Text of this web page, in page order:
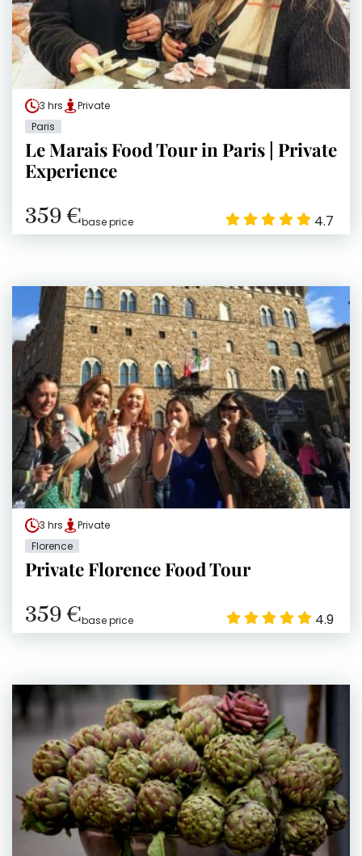
3 hrs
Private
Paris
Le Marais Food Tour in Paris | Private
Experience
359 €base price 4.7
3 hrs
Private
Florence
Private Florence Food Tour
359 €base price 4.9